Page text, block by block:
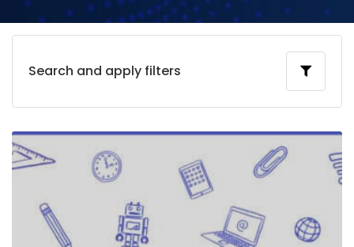
Search and apply filters